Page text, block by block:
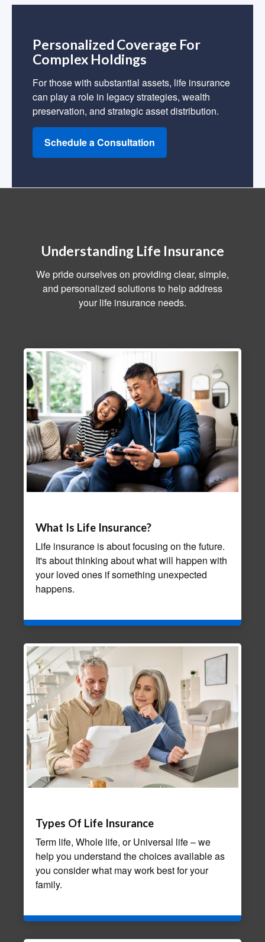
Personalized Coverage For
Complex Holdings
For those with substantial assets, life insurance
can play a role in legacy strategies, wealth
preservation, and strategic asset distribution.
Schedule a Consultation
Understanding Life Insurance
We pride ourselves on providing clear, simple,
and personalized solutions to help address
your life insurance needs.
What Is Life Insurance?
Life insurance is about focusing on the future.
It's about thinking about what will happen with
your loved ones if something unexpected
happens.
Types Of Life Insurance
Term life, Whole life, or Universal life – we
help you understand the choices available as
you consider what may work best for your
family.